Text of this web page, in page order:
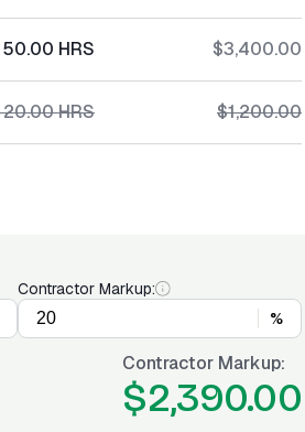
50.00 HRS $3,400.00
20.00HRS
$1,200.00
Contractor Markup:
%
Contractor Markup:
$2,390.00